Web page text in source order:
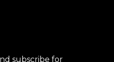
subscribe for